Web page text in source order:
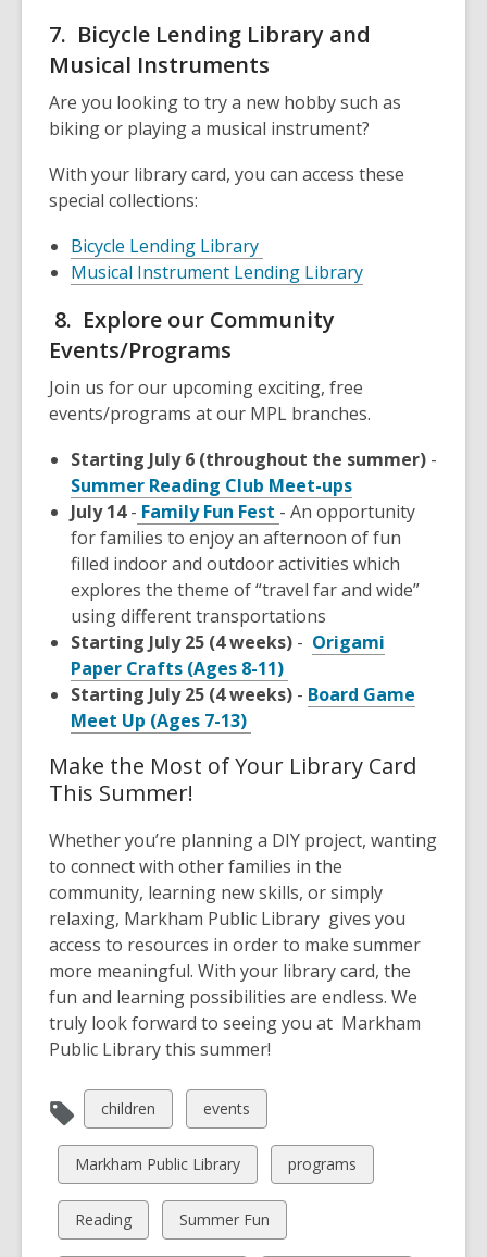
7. Bicycle Lending Library and
Musical Instruments
Are you looking to try a new hobby such as
biking or playing a musical instrument?
With your library card, you can access these
special collections:
Bicycle Lending Library
Musical Instrument Lending Library
8. Explore our Community
Events/Programs
Join us for our upcoming exciting, free
events/programs at our MPL branches.
Starting July 6 (throughout the summer) -
Summer Reading Club Meet-ups
July 14- Family Fun Fest - An opportunity
for families to enjoy an afternoon of fun
filled indoor and outdoor activities which
explores the theme of “travel far and wide”
using different transportations
Starting July 25 (4 weeks) - Origami
Paper Crafts (Ages 8-11)
Starting July 25 (4 weeks) - Board Game
Meet Up (Ages 7-13)
Make the Most of Your Library Card
This Summer!
Whether you’re planning a DIY project, wanting
to connect with other families in the
community, learning new skills, or simply
relaxing, Markham Public Library gives you
access to resources in order to make summer
more meaningful. With your library card, the
fun and learning possibilities are endless. We
truly look forward to seeing you at Markham
Public Library this summer!
View
all
cards
in
children
View
all
cards
in
events
View
all
cards
in
Markham Public Library
View
all
programs
View
all
Reading
View
all
Summer Fun